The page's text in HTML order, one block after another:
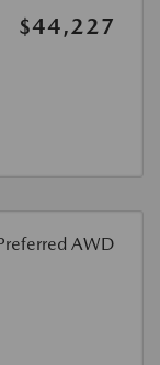
$44,227